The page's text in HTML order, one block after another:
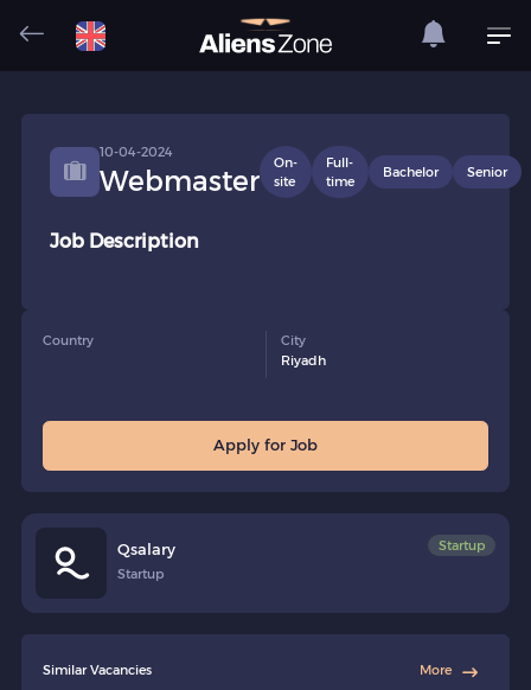
10-04-2024
Webmaster
On-
site
Full-
time
Bachelor Senior
Job Description
Country
City
Riyadh
Apply for Job
Qsalary
Startup
Startup
Similar Vacancies More